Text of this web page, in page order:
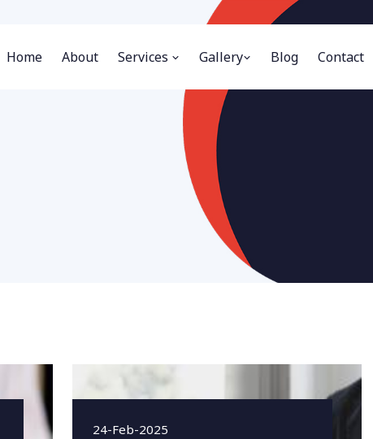
Home About Services Gallery Blog Contact
24-Feb-2025